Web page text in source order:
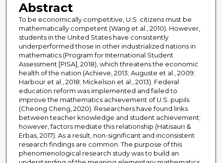
Abstract
To be economically competitive, U.S. citizens must be
mathematically competent (Wang et al., 2010). However,
students in the United States have consistently
underperformed those in other industrialized nations in
mathematics (Program for International Student
Assessment [PISA], 2018), which threatens the economic
health of the nation (Achieve, 2013; Auguste et al., 2009;
Harbour et al., 2018; Mickelson et al., 2013). Federal
education reform was implemented and failed to
improve the mathematics achievement of U.S. pupils
(Cheong Cheng, 2020). Researchers have found links
between teacher knowledge and student achievement;
however, factors mediate this relationship (Hatisauri &
Erbas, 2017). As a result, non-significant and inconsistent
research findings are common. The purpose of this
phenomenological research study was to build an